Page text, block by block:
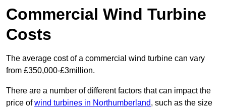
Commercial Wind Turbine
Costs
The average cost of a commercial wind turbine can vary
from £350,000-£3million.
There are a number of different factors that can impact the
price ofwind turbines in Northumberland, such as the size